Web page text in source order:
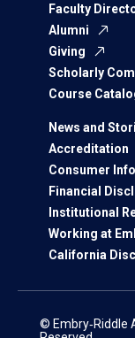
Faculty
Alumni
Giving
Scholarly
Course
News and
Accreditation
Consumer
Financial
Institutional
Working at
California
© Embry‑Riddle